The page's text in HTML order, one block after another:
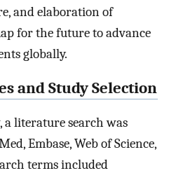
and elaboration of
for the future to advance
globally.
and Study Selection
literature search was
Embase, Web of Science,
terms included